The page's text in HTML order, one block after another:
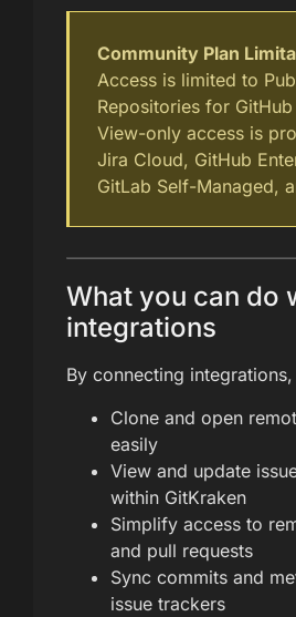
Community Plan
Access is limited to
Repositories for
View-only access is
Jira Cloud, GitHub
GitLab Self-Managed,
What you can do
integrations
By connecting
Clone and open
easily
View and update
within GitKraken
Simplify access to
and pull requests
Sync commits and
issue trackers